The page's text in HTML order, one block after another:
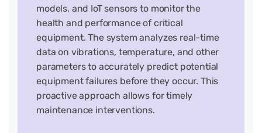
models, and IoT sensors to monitor the
health and performance of critical
equipment. The system analyzes real-time
data on vibrations, temperature, and other
parameters to accurately predict potential
equipment failures before they occur. This
proactive approach allows for timely
maintenance interventions.